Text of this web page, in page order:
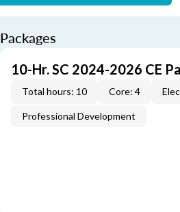
Packages
10-Hr. SC 2024-2026 CE
Total hours: 10 Core: 4
Professional Development